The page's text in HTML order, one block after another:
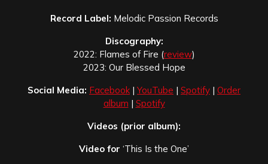
Record Label: Melodic Passion Records
Discography:
2022: Flames of Fire (review)
2023: Our Blessed Hope
Social Media: Facebook | YouTube | Spotify | Order
album | Spotify
Videos (prior album):
Video for ‘This Is the One’